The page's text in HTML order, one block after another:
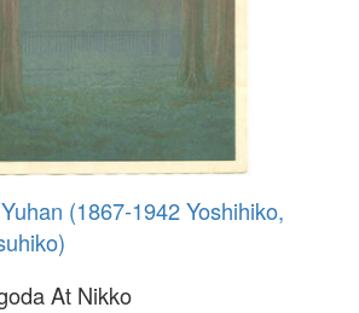
(1867-1942 Yoshihiko,
At Nikko